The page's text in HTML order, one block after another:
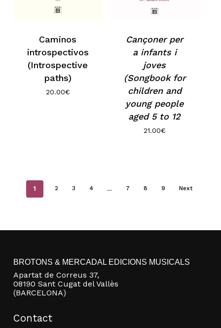
Caminos
introspectivos
(Introspective
paths)
20.00€
Cançoner per
a infants i
joves
(Songbook for
children and
young people
aged 5 to 12
21.00€
1 2 3 4 … 7 8 9 Next
BROTONS & MERCADAL EDICIONS MUSICALS
Apartat de Correus 37,
08190 Sant Cugat del Vallès
(BARCELONA)
Contact